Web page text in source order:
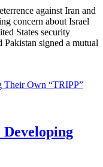
against Iran and
concern about Israel
States security
Pakistan signed a mutual